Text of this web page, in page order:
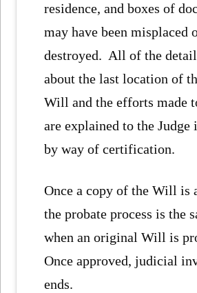
residence, and boxes of
may have been misplaced
destroyed. All of the
about the last location of
Will and the efforts made
are explained to the
by way of certification.
Once a copy of the Will is
the probate process is the
when an original Will is
Once approved, judicial
ends.